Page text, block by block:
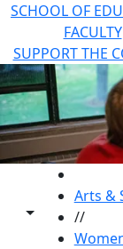
SCHOOL OF
FACULTY
SUPPORT THE
Toggle share
Arts &
//